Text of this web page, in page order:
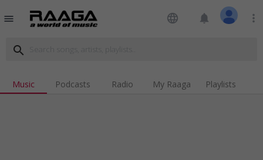
menu language notifications more_vert
search
Music Podcasts Radio My Raaga Playlists